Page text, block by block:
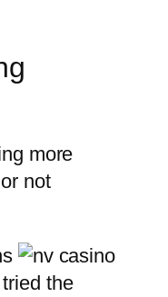
more
not
the